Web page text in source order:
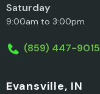
Saturday
9:00am to 3:00pm
(859) 447-9015
Evansville, IN